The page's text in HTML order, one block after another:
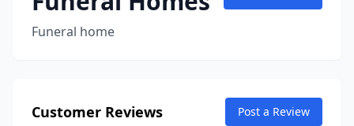
Funeral home
Customer Reviews Post a Review